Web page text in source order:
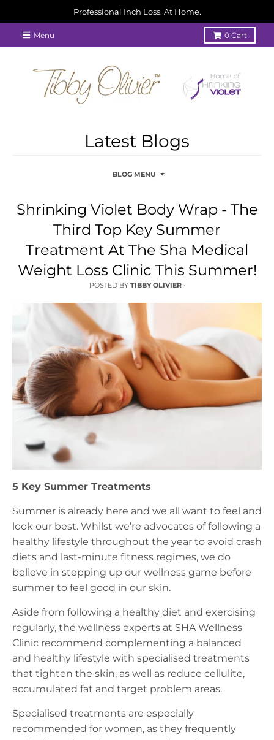
Professional Inch Loss. At Home.
Menu 0 Cart
Latest Blogs
BLOG MENU
Shrinking Violet Body Wrap - The
Third Top Key Summer
Treatment At The Sha Medical
Weight Loss Clinic This Summer!
POSTED BY TIBBY OLIVIER·
5 Key Summer Treatments
Summer is already here and we all want to feel and
look our best. Whilst we’re advocates of following a
healthy lifestyle throughout the year to avoid crash
diets and last-minute fitness regimes, we do
believe in stepping up our wellness game before
summer to feel good in our skin.
Aside from following a healthy diet and exercising
regularly, the wellness experts at SHA Wellness
Clinic recommend complementing a balanced
and healthy lifestyle with specialised treatments
that tighten the skin, as well as reduce cellulite,
accumulated fat and target problem areas.
Specialised treatments are especially
recommended for women, as they frequently